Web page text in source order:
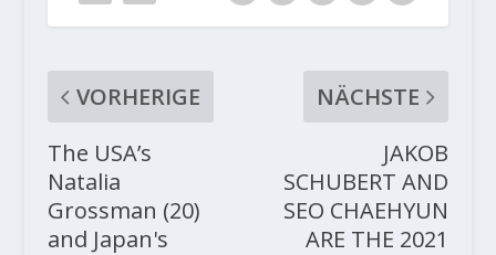
VORHERIGE
The USA’s
Natalia
Grossman (20)
and Japan's
NÄCHSTE
JAKOB
SCHUBERT AND
SEO CHAEHYUN
ARE THE 2021